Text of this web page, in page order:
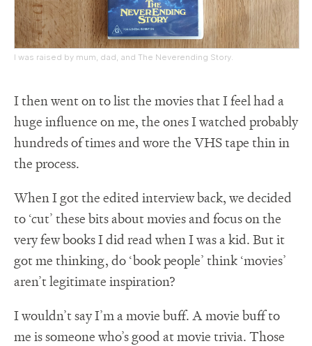
I was raised by mum, dad, and The Neverending Story.
I then went on to list the movies that I feel had a
huge influence on me, the ones I watched probably
hundreds of times and wore the VHS tape thin in
the process.
When I got the edited interview back, we decided
to ‘cut’ these bits about movies and focus on the
very few books I did read when I was a kid. But it
got me thinking, do ‘book people’ think ‘movies’
aren’t legitimate inspiration?
I wouldn’t say I’m a movie buff. A movie buff to
me is someone who’s good at movie trivia. Those